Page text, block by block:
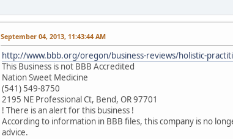
September 04, 2013, 11:43:44 AM
http://www.bbb.org/oregon/business-reviews/holistic-
This Business is not BBB Accredited
Nation Sweet Medicine
(541) 549-8750
2195 NE Professional Ct, Bend, OR 97701
! There is an alert for this business !
According to information in BBB files, this company is no
advice.